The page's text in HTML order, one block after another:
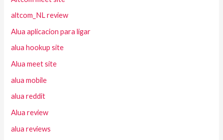
altcom_NL review
Alua aplicacion para ligar
alua hookup site
Alua meet site
alua mobile
alua reddit
Alua review
alua reviews